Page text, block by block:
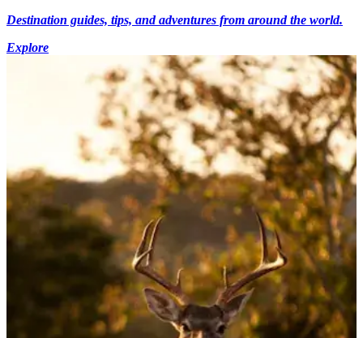
Destination guides, tips, and adventures from around the world.
Explore